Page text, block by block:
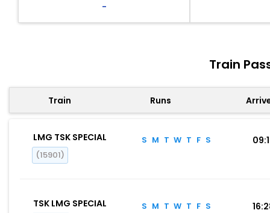
-
Train
Train Runs
LMG TSK SPECIAL
(15901)
S M T W T F S
TSK LMG SPECIAL S M T W T F S